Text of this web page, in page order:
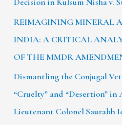
REIMAGINING MINERAL
INDIA: A CRITICAL
OF THE MMDR
Dismantling the Conjugal
“Cruelty” and “Desertion” in
Lieutenant Colonel Saurabh